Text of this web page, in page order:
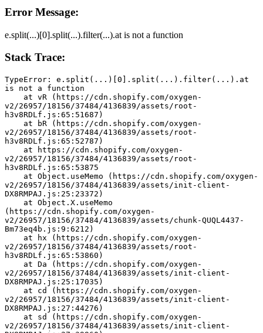
Error Message:
e.split(...)[0].split(...).filter(...).at is not a function
Stack Trace:
TypeError: e.split(...)[0].split(...).filter(...).at
is not a function
v2/26957/18156/37484/4136839/assets/root-
h3v8RDLf.js:65:51687)
v2/26957/18156/37484/4136839/assets/root-
h3v8RDLf.js:65:52787)
v2/26957/18156/37484/4136839/assets/root-
h3v8RDLf.js:65:53875
v2/26957/18156/37484/4136839/assets/init-client-
DX8RMPAJ.js:25:23372)
(https://cdn.shopify.com/oxygen-
v2/26957/18156/37484/4136839/assets/chunk-QUQL4437-
Bm73eq4b.js:9:6212)
v2/26957/18156/37484/4136839/assets/root-
h3v8RDLf.js:65:53860)
v2/26957/18156/37484/4136839/assets/init-client-
DX8RMPAJ.js:25:17035)
v2/26957/18156/37484/4136839/assets/init-client-
DX8RMPAJ.js:27:44276)
v2/26957/18156/37484/4136839/assets/init-client-